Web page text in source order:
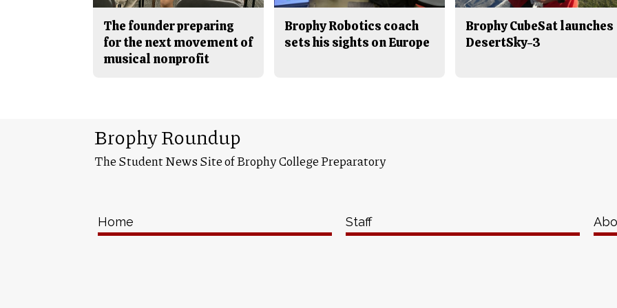
The founder preparing
for the next movement of
musical nonprofit
Brophy Robotics coach
sets his sights on Europe
Brophy CubeSat launches
DesertSky-3
Brophy Roundup
The Student News Site of Brophy College Preparatory
Home Staff